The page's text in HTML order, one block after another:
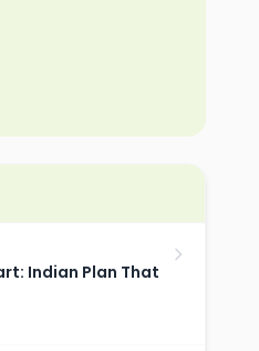
Indian Plan That